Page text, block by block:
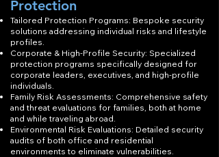
Protection
Tailored Protection Programs: Bespoke security
solutions addressing individual risks and lifestyle
profiles.
Corporate & High-Profile Security: Specialized
protection programs specifically designed for
corporate leaders, executives, and high-profile
individuals.
Family Risk Assessments: Comprehensive safety
and threat evaluations for families, both at home
and while traveling abroad.
Environmental Risk Evaluations: Detailed security
audits of both office and residential
environments to eliminate vulnerabilities.